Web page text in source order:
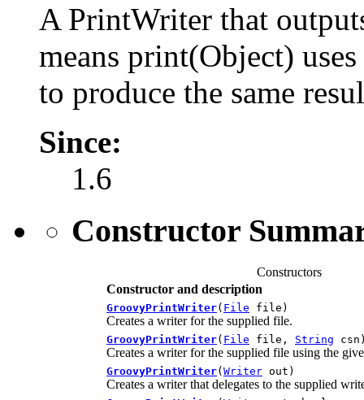
A PrintWriter that
means print(Object)
to produce the same
Since:
1.6
Constructor
Constructors
Constructor and description
GroovyPrintWriter( File file)
Creates a writer for the supplied file.
GroovyPrintWriter( File file, String
Creates a writer for the supplied file using the
GroovyPrintWriter( Writer out)
Creates a writer that delegates to the supplied